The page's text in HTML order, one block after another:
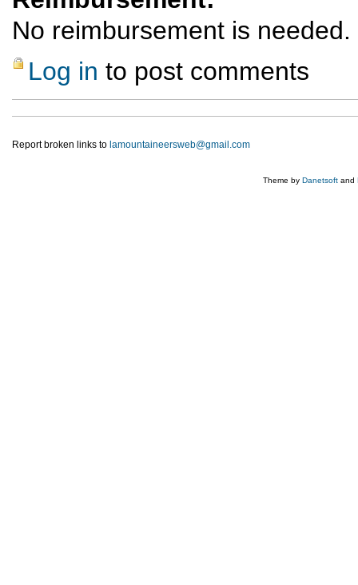
No reimbursement is needed.
Log in to post comments
Report broken links to lamountaineersweb@gmail.com
Theme by Danetsoft and